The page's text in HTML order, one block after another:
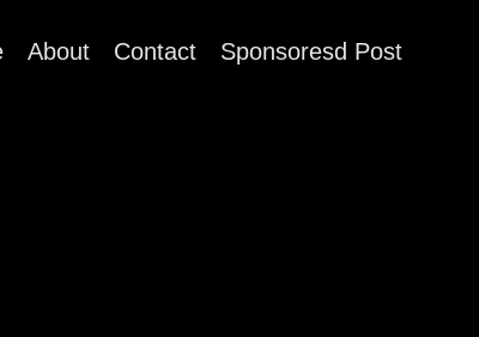
About Contact Sponsoresd Post